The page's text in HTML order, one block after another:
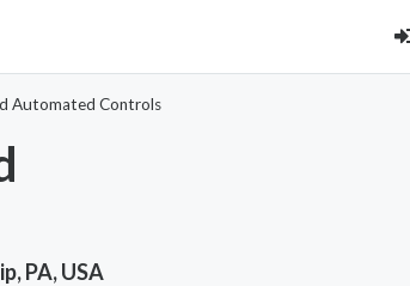
Automated Controls
PA, USA